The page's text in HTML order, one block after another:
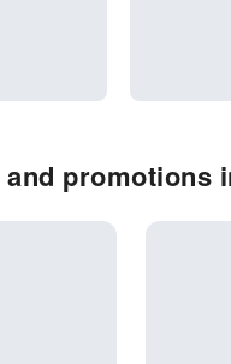
promotions